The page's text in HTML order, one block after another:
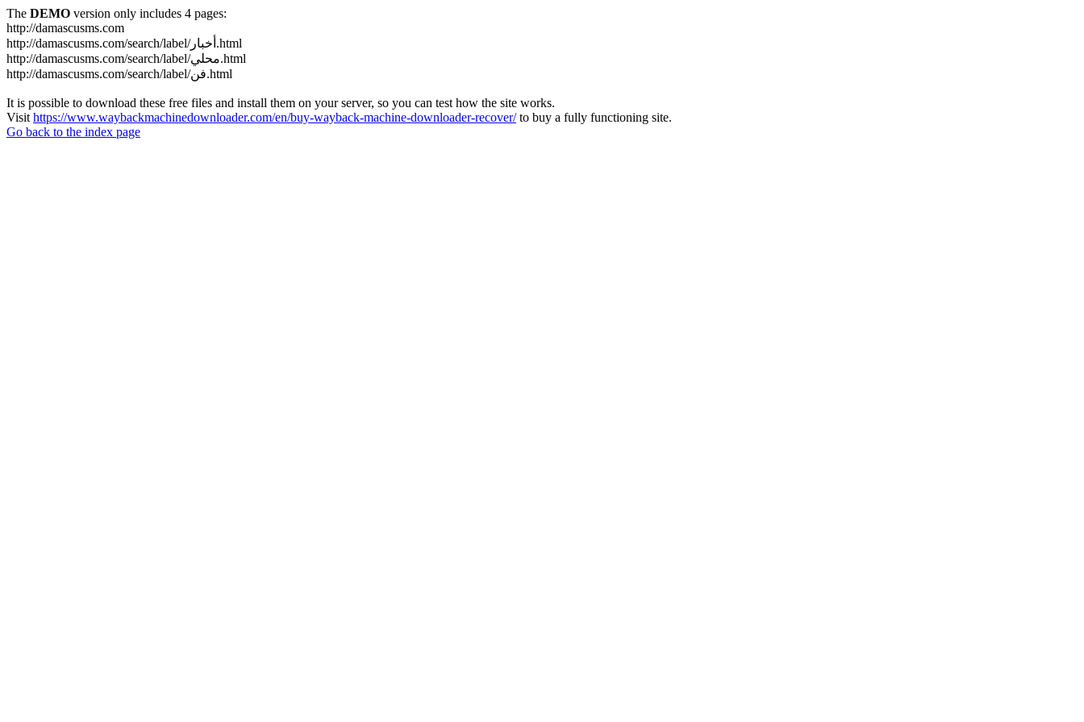
The DEMO version only includes 4 pages:
http://damascusms.com
http://damascusms.com/search/label/أخبار.html
http://damascusms.com/search/label/محلي.html
http://damascusms.com/search/label/فن.html
It is possible to download these free files and install them on your server, so you can test how the site works.
Visit https://www.waybackmachinedownloader.com/en/buy-wayback-machine-downloader-recover/to buy a fully functioning site.
Go back to the index page